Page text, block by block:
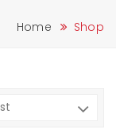
Home Shop